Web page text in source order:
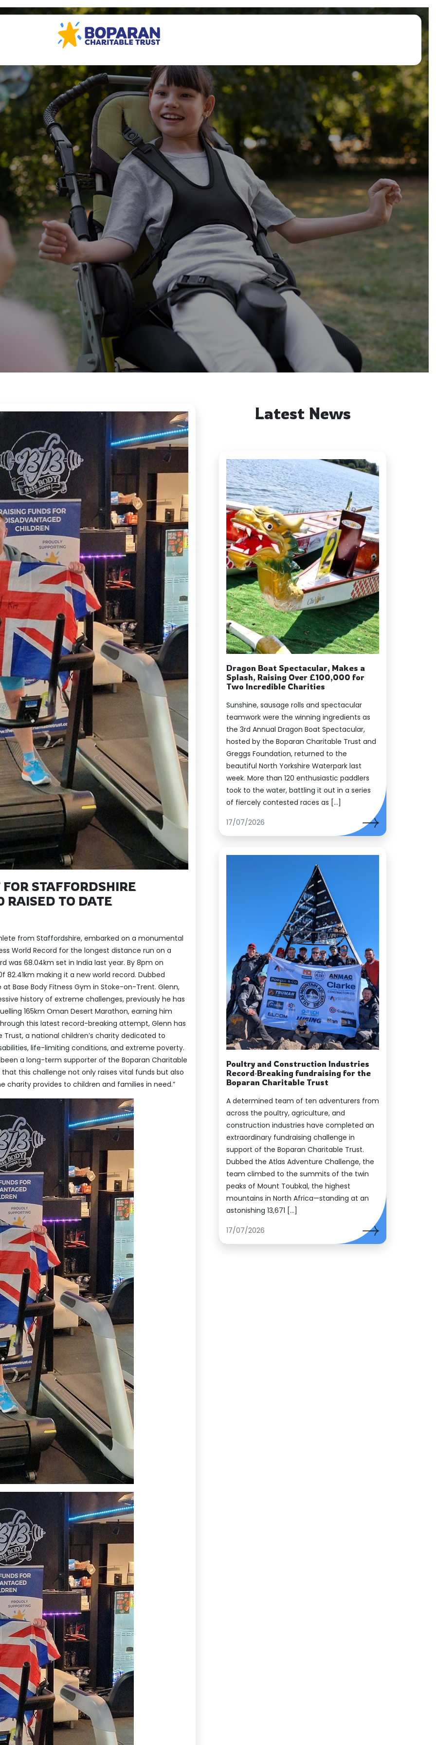
Updates
STAFFORDSHIRE
RAISED TO DATE
from Staffordshire, embarked on a monumental
World Record for the longest distance run on a
was 68.04km set in India last year. By 8pm on
making it a new world record. Dubbed
Base Body Fitness Gym in Stoke-on-Trent. Glenn,
history of extreme challenges, previously he has
165km Oman Desert Marathon, earning him
this latest record-breaking attempt, Glenn has
Trust, a national children’s charity dedicated to
life-limiting conditions, and extreme poverty.
a long-term supporter of the Boparan Charitable
this challenge not only raises vital funds but also
charity provides to children and families in need.”
Latest News
Dragon Boat Spectacular, Makes a
Splash, Raising Over £100,000 for
Two Incredible Charities
Sunshine, sausage rolls and spectacular
teamwork were the winning ingredients as
the 3rd Annual Dragon Boat Spectacular,
hosted by the Boparan Charitable Trust and
Greggs Foundation, returned to the
beautiful North Yorkshire Waterpark last
week. More than 120 enthusiastic paddlers
took to the water, battling it out in a series
of fiercely contested races as […]
17/07/2026
Poultry and Construction Industries
Record‑Breaking fundraising for the
Boparan Charitable Trust
A determined team of ten adventurers from
across the poultry, agriculture, and
construction industries have completed an
extraordinary fundraising challenge in
support of the Boparan Charitable Trust.
Dubbed the Atlas Adventure Challenge, the
team climbed to the summits of the twin
peaks of Mount Toubkal, the highest
mountains in North Africa—standing at an
astonishing 13,671 […]
17/07/2026